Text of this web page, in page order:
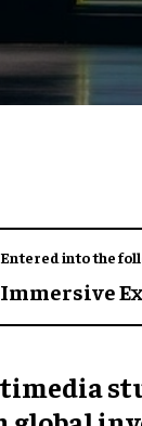
Entered into the
Immersive